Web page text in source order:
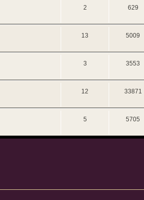
2 629
13 5009
3 3553
12 33871
5 5705